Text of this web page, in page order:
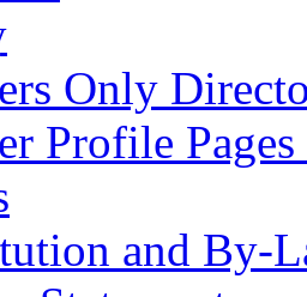
Only
Profile
and By-